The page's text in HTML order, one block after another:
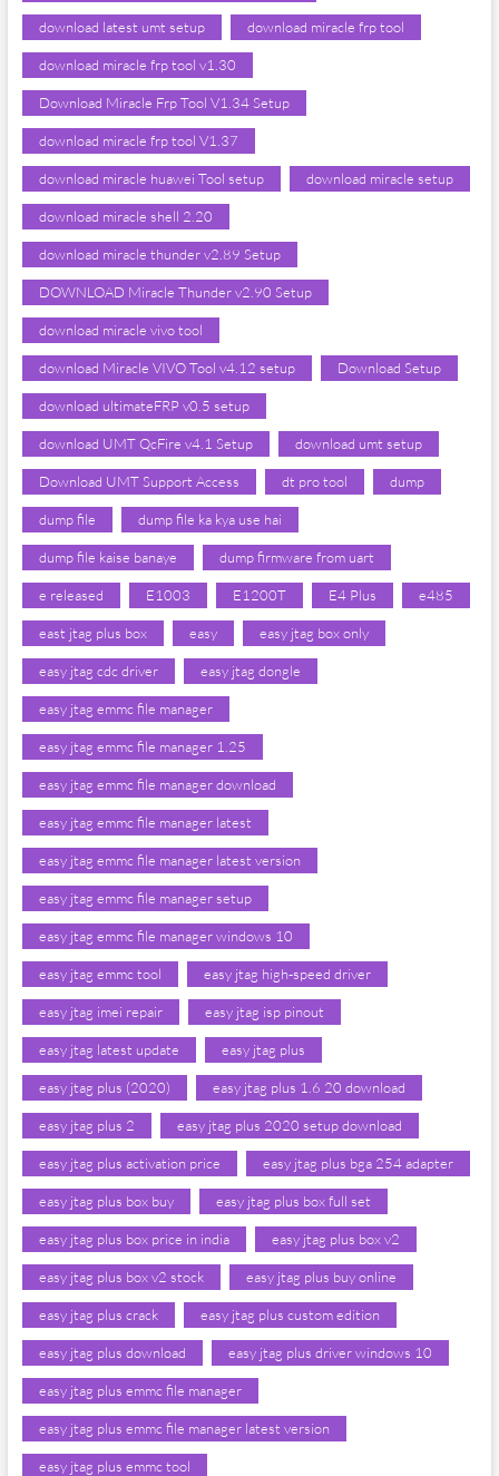
download latest umt setup download miracle frp tool
download miracle frp tool v1.30
Download Miracle Frp Tool V1.34 Setup
download miracle frp tool V1.37
download miracle huawei Tool setup download miracle setup
download miracle shell 2.20
download miracle thunder v2.89 Setup
DOWNLOAD Miracle Thunder v2.90 Setup
download miracle vivo tool
download Miracle VIVO Tool v4.12 setup Download Setup
download ultimateFRP v0.5 setup
download UMT QcFire v4.1 Setup download umt setup
Download UMT Support Access dt pro tool dump
dump file dump file ka kya use hai
dump file kaise banaye dump firmware from uart
e released E1003 E1200T E4 Plus e485
east jtag plus box easy easy jtag box only
easy jtag cdc driver easy jtag dongle
easy jtag emmc file manager
easy jtag emmc file manager 1.25
easy jtag emmc file manager download
easy jtag emmc file manager latest
easy jtag emmc file manager latest version
easy jtag emmc file manager setup
easy jtag emmc file manager windows 10
easy jtag emmc tool easy jtag high-speed driver
easy jtag imei repair easy jtag isp pinout
easy jtag latest update easy jtag plus
easy jtag plus (2020) easy jtag plus 1.6 20 download
easy jtag plus 2 easy jtag plus 2020 setup download
easy jtag plus activation price easy jtag plus bga 254 adapter
easy jtag plus box buy easy jtag plus box full set
easy jtag plus box price in india easy jtag plus box v2
easy jtag plus box v2 stock easy jtag plus buy online
easy jtag plus crack easy jtag plus custom edition
easy jtag plus download easy jtag plus driver windows 10
easy jtag plus emmc file manager
easy jtag plus emmc file manager latest version
easy jtag plus emmc tool